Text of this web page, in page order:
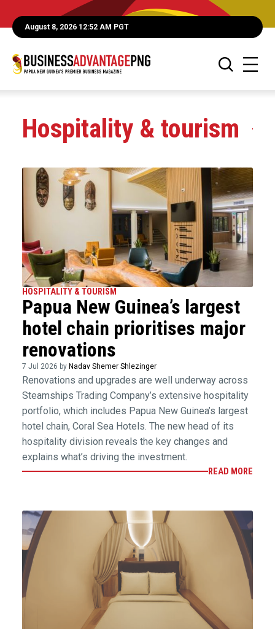
August 8, 2026 12:52 AM PGT
Hospitality & tourism
HOSPITALITY & TOURISM
Papua New Guinea’s largest
hotel chain prioritises major
renovations
7 Jul 2026 by Nadav Shemer Shlezinger
Renovations and upgrades are well underway across
Steamships Trading Company’s extensive hospitality
portfolio, which includes Papua New Guinea’s largest
hotel chain, Coral Sea Hotels. The new head of its
hospitality division reveals the key changes and
explains what’s driving the investment.
READ MORE